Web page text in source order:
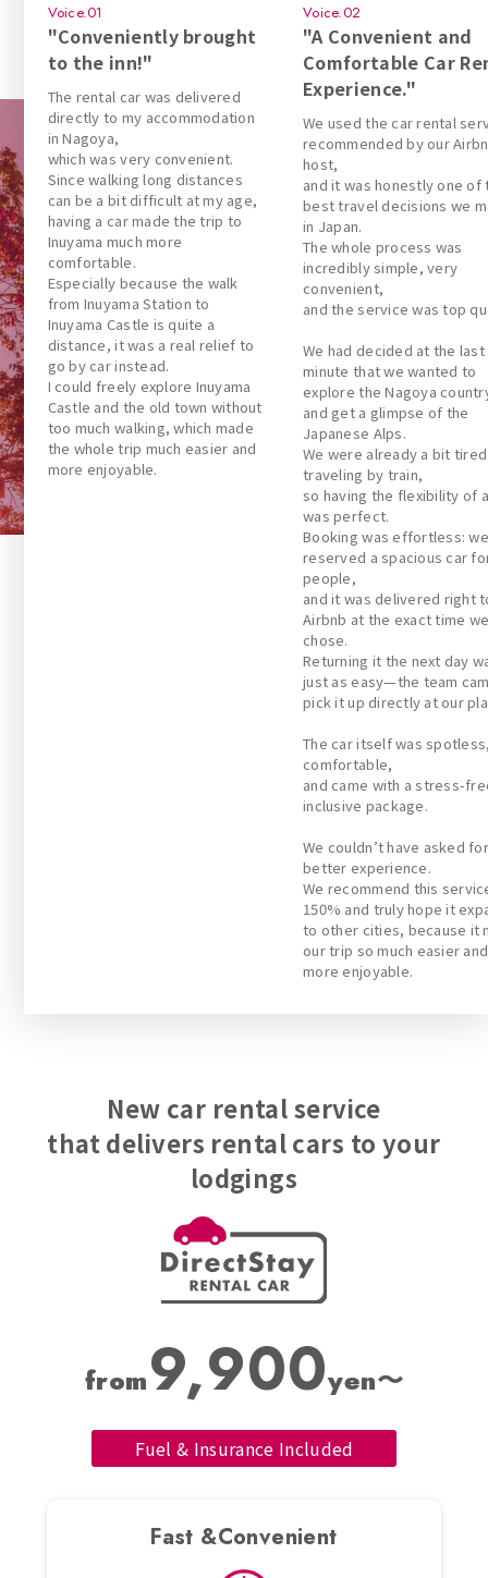
Voice.01
"Conveniently brought
to the inn!"
The rental car was delivered
directly to my accommodation
in Nagoya,
which was very convenient.
Since walking long distances
can be a bit difficult at my age,
having a car made the trip to
Inuyama much more
comfortable.
Especially because the walk
from Inuyama Station to
Inuyama Castle is quite a
distance, it was a real relief to
go by car instead.
I could freely explore Inuyama
Castle and the old town without
too much walking, which made
the whole trip much easier and
more enjoyable.
Voice.02
"A Convenient and
Comfortable Car
Experience."
We used the car rental
recommended by our
host,
and it was honestly one of
best travel decisions we
in Japan.
The whole process was
incredibly simple, very
convenient,
and the service was top
We had decided at the last
minute that we wanted to
explore the Nagoya
and get a glimpse of the
Japanese Alps.
We were already a bit
traveling by train,
so having the flexibility of
was perfect.
Booking was effortless: we
reserved a spacious car
people,
and it was delivered right
Airbnb at the exact time
chose.
Returning it the next day
just as easy—the team
pick it up directly at our
The car itself was
comfortable,
and came with a stress-
inclusive package.
We couldn’t have asked
better experience.
We recommend this
150% and truly hope it
to other cities, because it
our trip so much easier and
more enjoyable.
New car rental service
that delivers rental cars to your
lodgings
from9,900yen〜
Fuel & Insurance Included
Fast &Convenient